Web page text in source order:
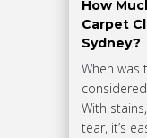
How
Carpet
Sydney?
When was
With
tear, it’s